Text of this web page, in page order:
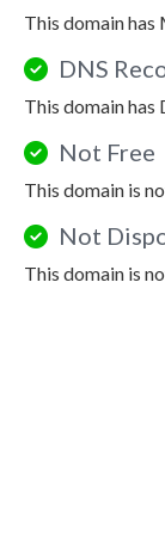
This domain has
DNS
This domain has
Not Free
This domain is
Not
This domain is